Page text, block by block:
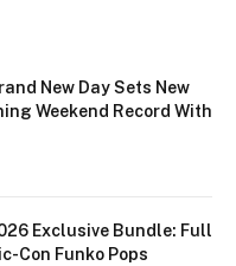
New Day Sets New
Weekend Record With
Exclusive Bundle: Full
Con Funko Pops